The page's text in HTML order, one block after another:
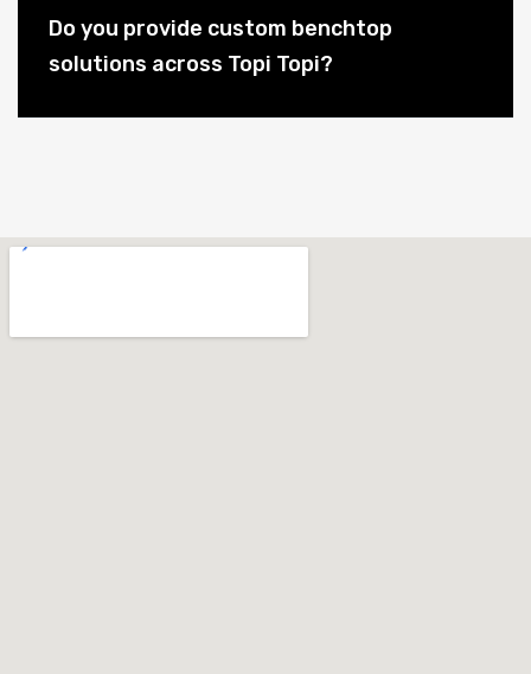
Do you provide custom benchtop
solutions across Topi Topi?